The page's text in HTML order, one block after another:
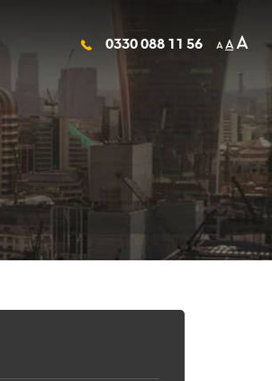
0330 088 11 56A A A